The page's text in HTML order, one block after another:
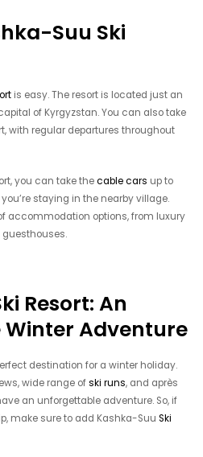
Suu Ski
is easy. The resort is located just an
of Kyrgyzstan. You can also take
with regular departures throughout
you can take thecable cars up to
staying in the nearby village.
accommodation options, from luxury
Resort: An
Adventure
destination for a winter holiday.
wide range ofski runs, and après
an unforgettable adventure. So, if
make sure to add Kashka-SuuSki